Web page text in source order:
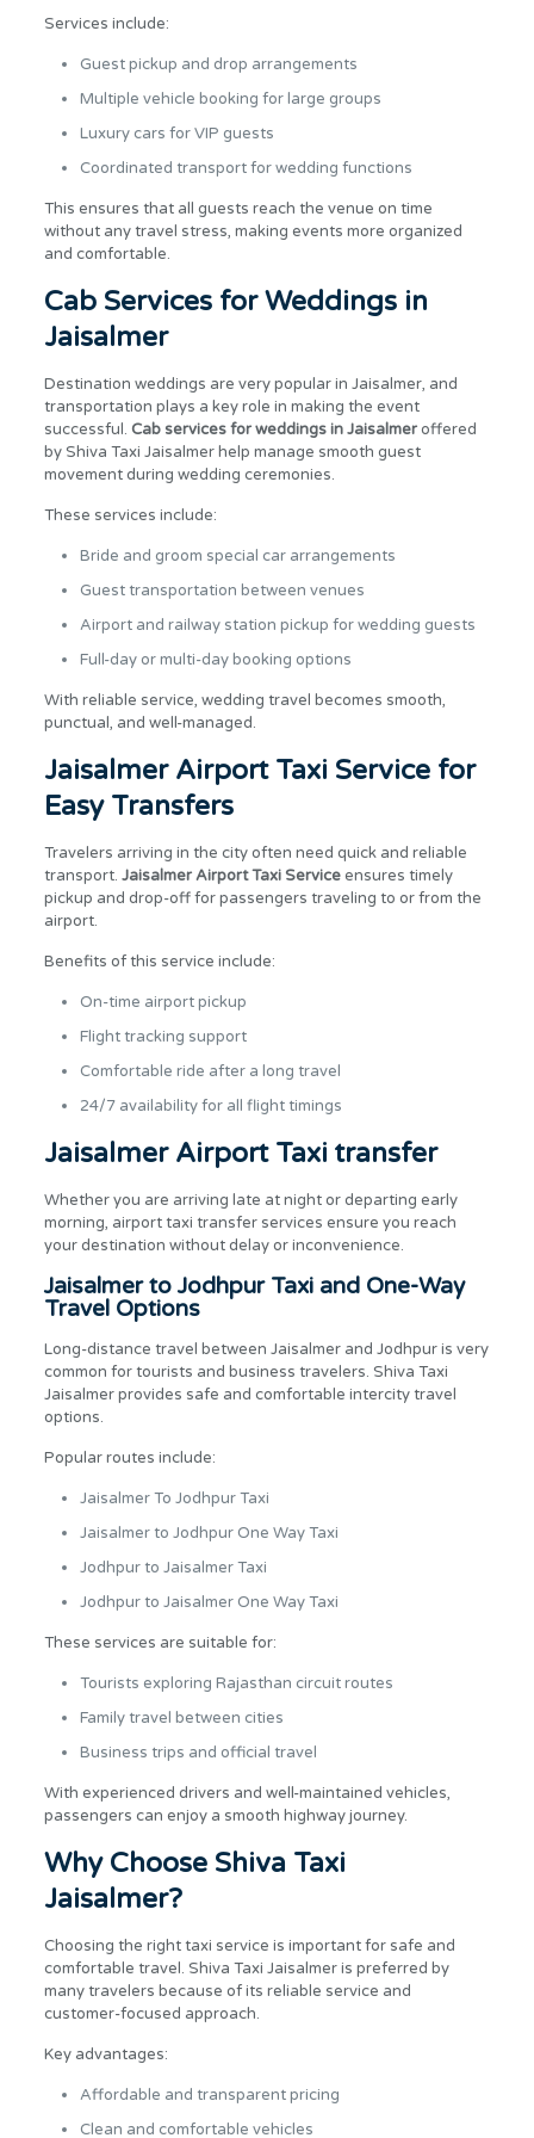
Services include:
Guest pickup and drop arrangements
Multiple vehicle booking for large groups
Luxury cars for VIP guests
Coordinated transport for wedding functions
This ensures that all guests reach the venue on time
without any travel stress, making events more organized
and comfortable.
Cab Services for Weddings in
Jaisalmer
Destination weddings are very popular in Jaisalmer, and
transportation plays a key role in making the event
successful. Cab services for weddings in Jaisalmeroffered
by Shiva Taxi Jaisalmer help manage smooth guest
movement during wedding ceremonies.
These services include:
Bride and groom special car arrangements
Guest transportation between venues
Airport and railway station pickup for wedding guests
Full-day or multi-day booking options
With reliable service, wedding travel becomes smooth,
punctual, and well-managed.
Jaisalmer Airport Taxi Service for
Easy Transfers
Travelers arriving in the city often need quick and reliable
transport. Jaisalmer Airport Taxi Serviceensures timely
pickup and drop-off for passengers traveling to or from the
airport.
Benefits of this service include:
On-time airport pickup
Flight tracking support
Comfortable ride after a long travel
24/7 availability for all flight timings
Jaisalmer Airport Taxi transfer
Whether you are arriving late at night or departing early
morning, airport taxi transfer services ensure you reach
your destination without delay or inconvenience.
Jaisalmer to Jodhpur Taxi and One-Way
Travel Options
Long-distance travel between Jaisalmer and Jodhpur is very
common for tourists and business travelers. Shiva Taxi
Jaisalmer provides safe and comfortable intercity travel
options.
Popular routes include:
Jaisalmer To Jodhpur Taxi
Jaisalmer to Jodhpur One Way Taxi
Jodhpur to Jaisalmer Taxi
Jodhpur to Jaisalmer One Way Taxi
These services are suitable for:
Tourists exploring Rajasthan circuit routes
Family travel between cities
Business trips and official travel
With experienced drivers and well-maintained vehicles,
passengers can enjoy a smooth highway journey.
Why Choose Shiva Taxi
Jaisalmer?
Choosing the right taxi service is important for safe and
comfortable travel. Shiva Taxi Jaisalmer is preferred by
many travelers because of its reliable service and
customer-focused approach.
Key advantages:
Affordable and transparent pricing
Clean and comfortable vehicles